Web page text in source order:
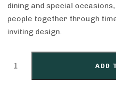
dining and special
people together through
inviting design.
ADD